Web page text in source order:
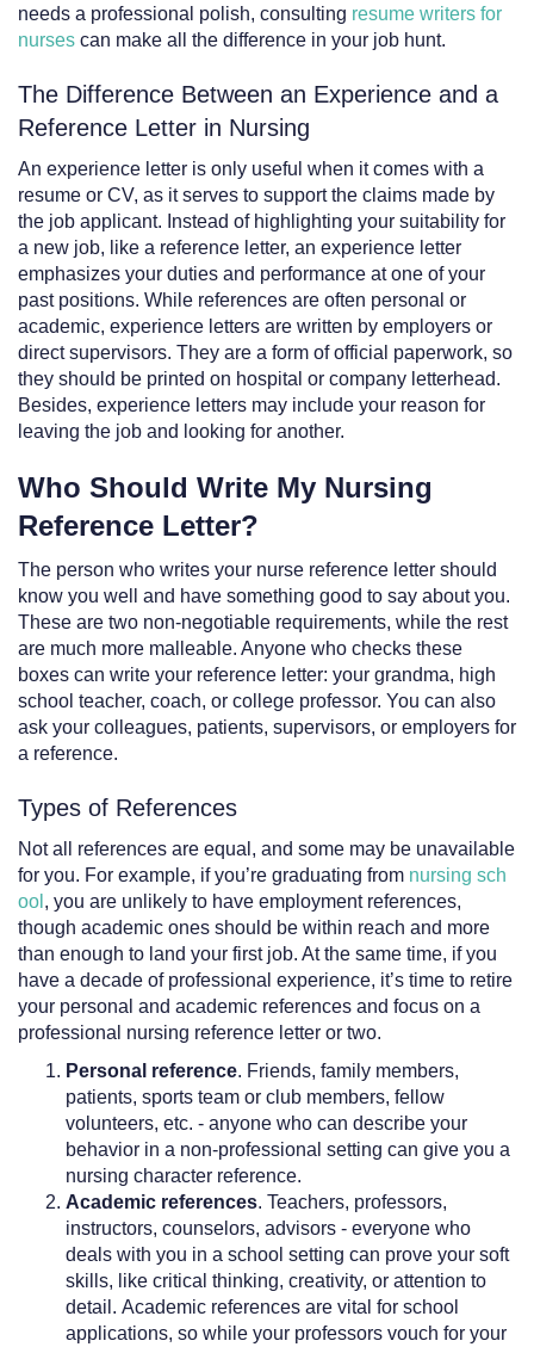
needs a professional polish, consulting resume writers for
nurses can make all the difference in your job hunt.
The Difference Between an Experience and a
Reference Letter in Nursing
An experience letter is only useful when it comes with a
resume or CV, as it serves to support the claims made by
the job applicant. Instead of highlighting your suitability for
a new job, like a reference letter, an experience letter
emphasizes your duties and performance at one of your
past positions. While references are often personal or
academic, experience letters are written by employers or
direct supervisors. They are a form of official paperwork, so
they should be printed on hospital or company letterhead.
Besides, experience letters may include your reason for
leaving the job and looking for another.
Who Should Write My Nursing
Reference Letter?
The person who writes your nurse reference letter should
know you well and have something good to say about you.
These are two non-negotiable requirements, while the rest
are much more malleable. Anyone who checks these
boxes can write your reference letter: your grandma, high
school teacher, coach, or college professor. You can also
ask your colleagues, patients, supervisors, or employers for
a reference.
Types of References
Not all references are equal, and some may be unavailable
for you. For example, if you’re graduating from nursing sch
ool , you are unlikely to have employment references,
though academic ones should be within reach and more
than enough to land your first job. At the same time, if you
have a decade of professional experience, it’s time to retire
your personal and academic references and focus on a
professional nursing reference letter or two.
Personal reference. Friends, family members,
patients, sports team or club members, fellow
volunteers, etc. - anyone who can describe your
behavior in a non-professional setting can give you a
nursing character reference.
Academic references. Teachers, professors,
instructors, counselors, advisors - everyone who
deals with you in a school setting can prove your soft
skills, like critical thinking, creativity, or attention to
detail. Academic references are vital for school
applications, so while your professors vouch for your